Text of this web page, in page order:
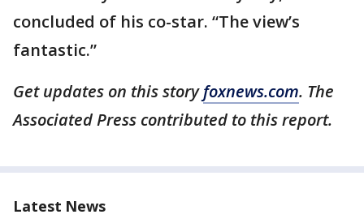
concluded of his co-star. “The view’s
fantastic.”
Get updates on this storyfoxnews.com. The
Associated Press contributed to this report.
Latest News